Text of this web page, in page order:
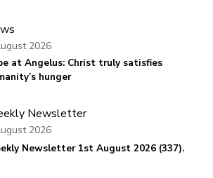
at Angelus: Christ truly satisfies
hunger
2026
Newsletter
Newsletter 1st August 2026 (337).
2026